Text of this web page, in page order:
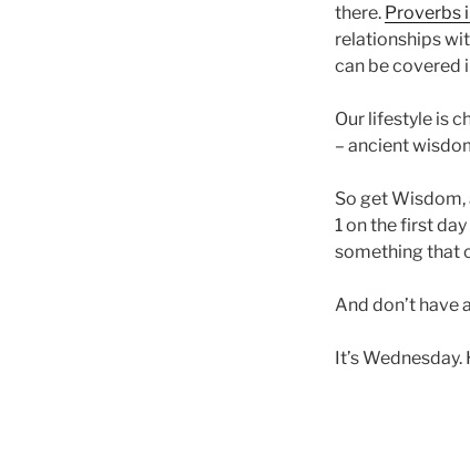
there. Proverbs
relationships
can be covered
Our lifestyle is
– ancient
So get Wisdom,
1 on the first
something that
And don’t have
It’s